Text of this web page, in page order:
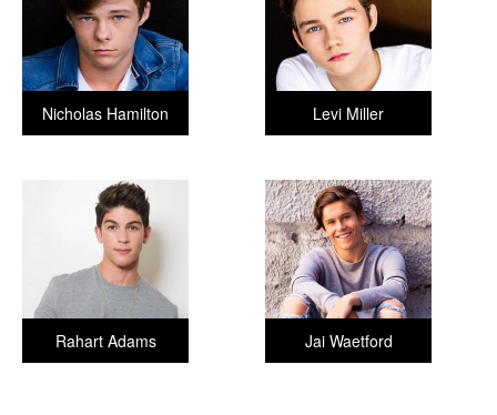
Levi Miller
Nicholas Hamilton
Jai Waetford
Rahart Adams